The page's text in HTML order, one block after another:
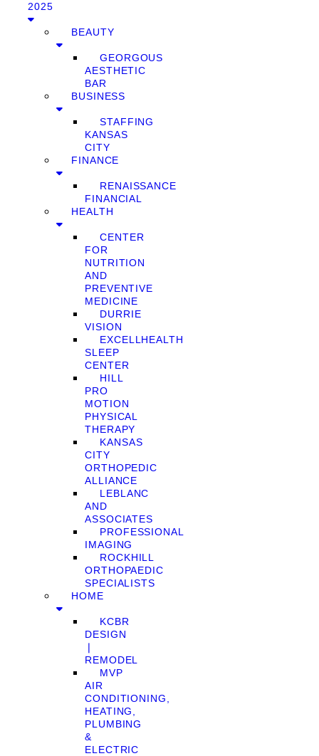
2025
BEAUTY
GEORGOUS
AESTHETIC
BAR
BUSINESS
STAFFING
KANSAS
CITY
FINANCE
RENAISSANCE
FINANCIAL
HEALTH
CENTER
FOR
NUTRITION
AND
PREVENTIVE
MEDICINE
DURRIE
VISION
EXCELLHEALTH
SLEEP
CENTER
HILL
PRO
MOTION
PHYSICAL
THERAPY
KANSAS
CITY
ORTHOPEDIC
ALLIANCE
LEBLANC
AND
ASSOCIATES
PROFESSIONAL
IMAGING
ROCKHILL
ORTHOPAEDIC
SPECIALISTS
HOME
KCBR
DESIGN
❘
REMODEL
MVP
AIR
CONDITIONING,
HEATING,
PLUMBING
&
ELECTRIC